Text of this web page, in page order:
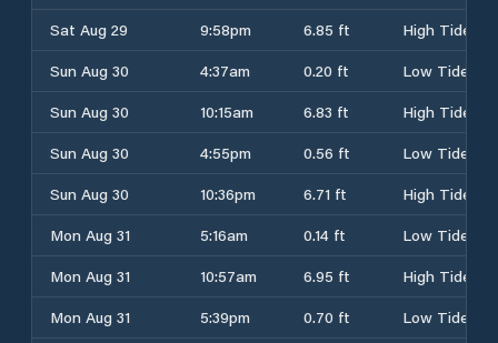
Sat Aug 29
9:58pm 6.85 ft
High Tide
Sun Aug 30
4:37am 0.20 ft
Low Tide
Sun Aug 30
10:15am 6.83 ft
High Tide
Sun Aug 30
4:55pm 0.56 ft
Low Tide
Sun Aug 30
10:36pm 6.71 ft
High Tide
Mon Aug 31
5:16am 0.14 ft
Low Tide
Mon Aug 31
10:57am 6.95 ft
High Tide
Mon Aug 31
5:39pm 0.70 ft
Low Tide